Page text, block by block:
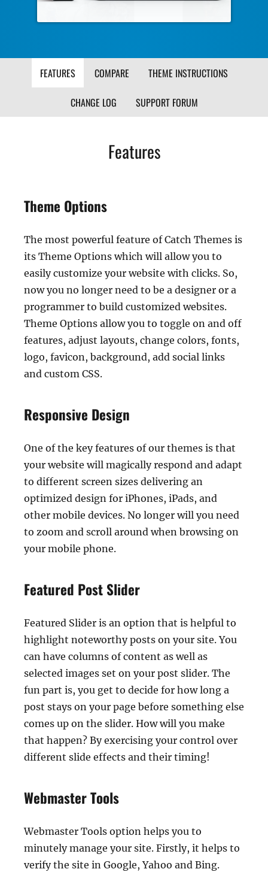
FEATURES COMPARE THEME INSTRUCTIONS
CHANGE LOG SUPPORT FORUM
Features
Theme Options
The most powerful feature of Catch Themes is
its Theme Options which will allow you to
easily customize your website with clicks. So,
now you no longer need to be a designer or a
programmer to build customized websites.
Theme Options allow you to toggle on and off
features, adjust layouts, change colors, fonts,
logo, favicon, background, add social links
and custom CSS.
Responsive Design
One of the key features of our themes is that
your website will magically respond and adapt
to different screen sizes delivering an
optimized design for iPhones, iPads, and
other mobile devices. No longer will you need
to zoom and scroll around when browsing on
your mobile phone.
Featured Post Slider
Featured Slider is an option that is helpful to
highlight noteworthy posts on your site. You
can have columns of content as well as
selected images set on your post slider. The
fun part is, you get to decide for how long a
post stays on your page before something else
comes up on the slider. How will you make
that happen? By exercising your control over
different slide effects and their timing!
Webmaster Tools
Webmaster Tools option helps you to
minutely manage your site. Firstly, it helps to
verify the site in Google, Yahoo and Bing.